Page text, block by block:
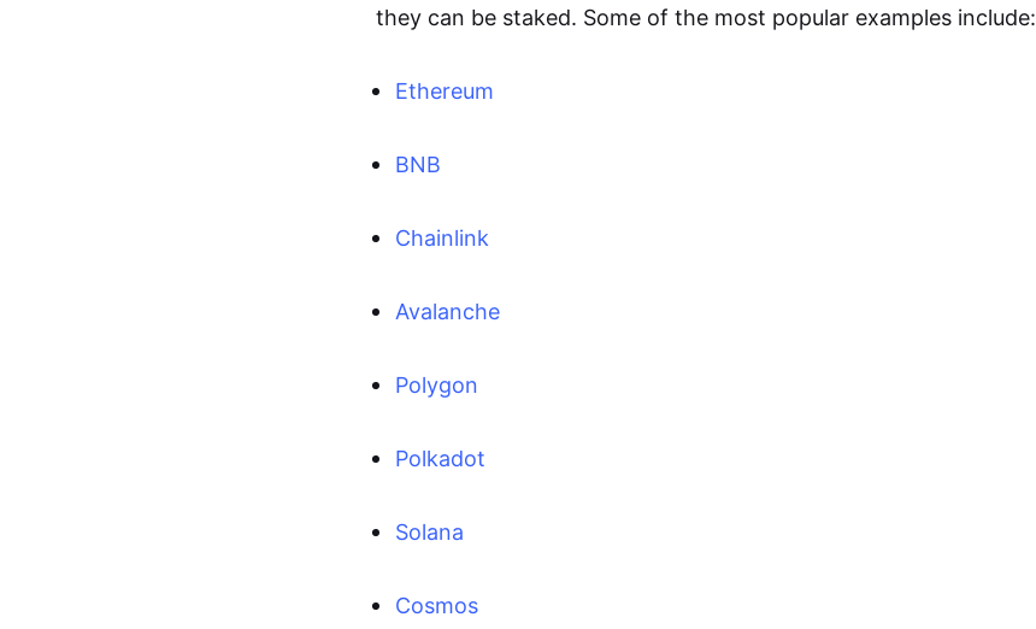
they can be staked. Some of the most popular examples include:
Ethereum
BNB
Chainlink
Avalanche
Polygon
Polkadot
Solana
Cosmos